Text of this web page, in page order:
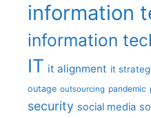
information
information
IT it alignment it
outage outsourcing pandemic
security social media